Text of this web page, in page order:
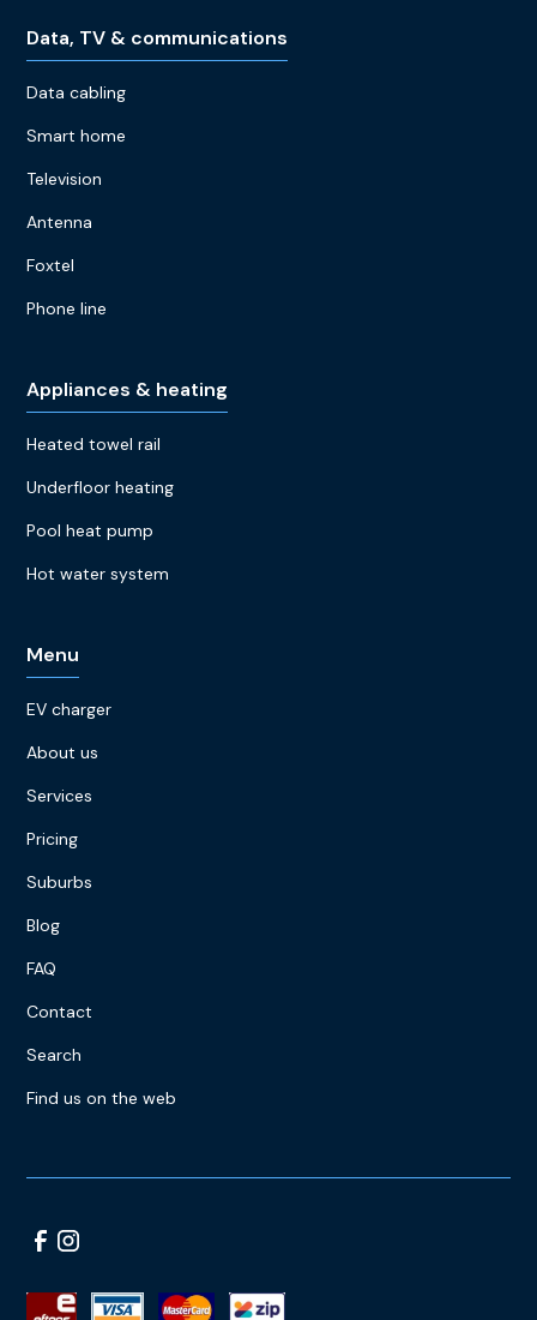
Data, TV & communications
Data cabling
Smart home
Television
Antenna
Foxtel
Phone line
Appliances & heating
Heated towel rail
Underfloor heating
Pool heat pump
Hot water system
Menu
EV charger
About us
Services
Pricing
Suburbs
Blog
FAQ
Contact
Search
Find us on the web